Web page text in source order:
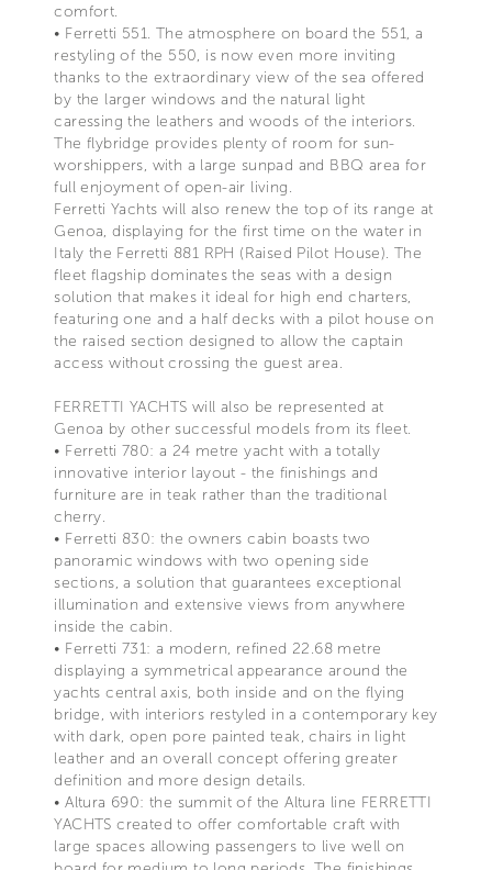
comfort.
• Ferretti 551. The atmosphere on board the 551, a
restyling of the 550, is now even more inviting
thanks to the extraordinary view of the sea offered
by the larger windows and the natural light
caressing the leathers and woods of the interiors.
The flybridge provides plenty of room for sun-
worshippers, with a large sunpad and BBQ area for
full enjoyment of open-air living.
Ferretti Yachts will also renew the top of its range at
Genoa, displaying for the first time on the water in
Italy the Ferretti 881 RPH (Raised Pilot House). The
fleet flagship dominates the seas with a design
solution that makes it ideal for high end charters,
featuring one and a half decks with a pilot house on
the raised section designed to allow the captain
access without crossing the guest area.
FERRETTI YACHTS will also be represented at
Genoa by other successful models from its fleet.
• Ferretti 780: a 24 metre yacht with a totally
innovative interior layout - the finishings and
furniture are in teak rather than the traditional
cherry.
• Ferretti 830: the owners cabin boasts two
panoramic windows with two opening side
sections, a solution that guarantees exceptional
illumination and extensive views from anywhere
inside the cabin.
• Ferretti 731: a modern, refined 22.68 metre
displaying a symmetrical appearance around the
yachts central axis, both inside and on the flying
bridge, with interiors restyled in a contemporary key
with dark, open pore painted teak, chairs in light
leather and an overall concept offering greater
definition and more design details.
• Altura 690: the summit of the Altura line FERRETTI
YACHTS created to offer comfortable craft with
large spaces allowing passengers to live well on